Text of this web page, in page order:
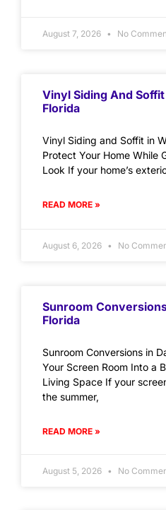
August 7, 2026 No
Vinyl Siding And
Florida
Vinyl Siding and Soffit in
Protect Your Home While
Look If your home’s
READ MORE »
August 6, 2026 No
Sunroom
Florida
Sunroom Conversions in
Your Screen Room Into a
Living Space If your
the summer,
READ MORE »
August 5, 2026 No